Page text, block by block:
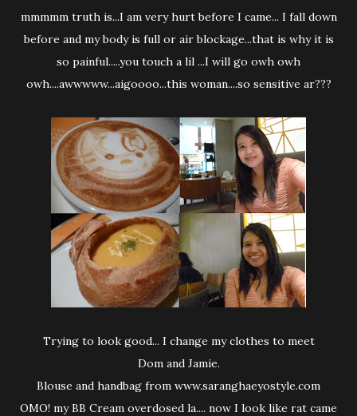
mmmmm truth is...I am very hurt before I came... I fall down
before and my body is full or air blockage...that is why it is
so painful.....you touch a lil ...I will go owh owh
owh....awwwww...aigoooo...this woman....so sensitive ar???
Trying to look good... I change my clothes to meet
Dom and Jamie.
Blouse and handbag from www.saranghaeyostyle.com
OMO! my BB Cream overdosed la.... now I look like rat came